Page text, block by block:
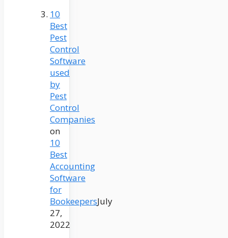
10
Best
Pest
Control
Software
used
by
Pest
Control
Companies
on
10
Best
Accounting
Software
for
BookeepersJuly
27,
2022